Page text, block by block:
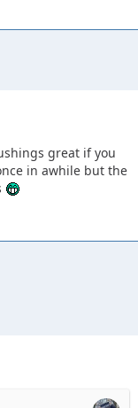
great if you
in awhile but the